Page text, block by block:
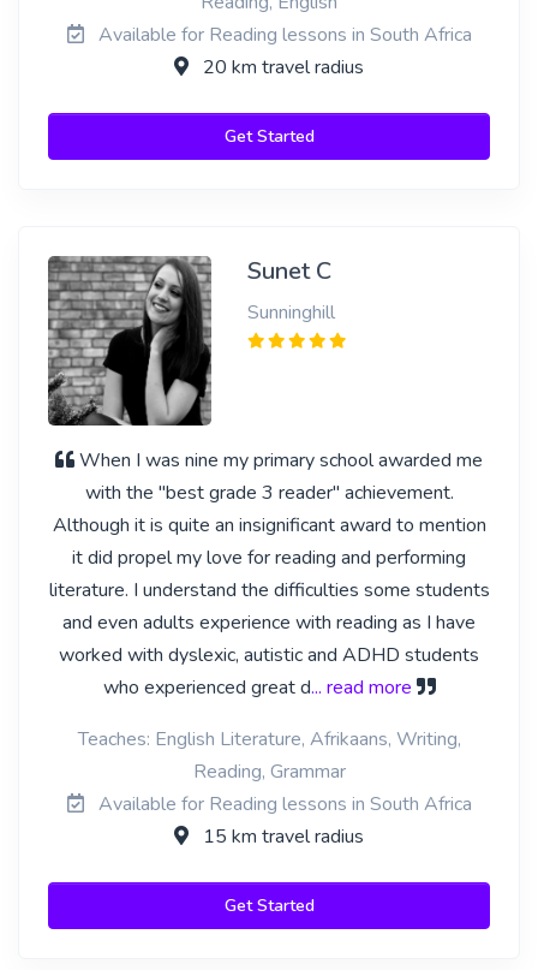
Available for Reading lessons in South Africa
20 km travel radius
Get Started
Sunet C
Sunninghill
When I was nine my primary school awarded me
with the "best grade 3 reader" achievement.
Although it is quite an insignificant award to mention
it did propel my love for reading and performing
literature. I understand the difficulties some students
and even adults experience with reading as I have
worked with dyslexic, autistic and ADHD students
who experienced great d... read more
Teaches: English Literature, Afrikaans, Writing,
Reading, Grammar
Available for Reading lessons in South Africa
15 km travel radius
Get Started